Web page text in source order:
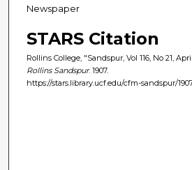
Newspaper
STARS Citation
Rollins College, "Sandspur, Vol 116, No 21, April
Rollins Sandspur. 1907.
https://stars.library.ucf.edu/cfm-sandspur/